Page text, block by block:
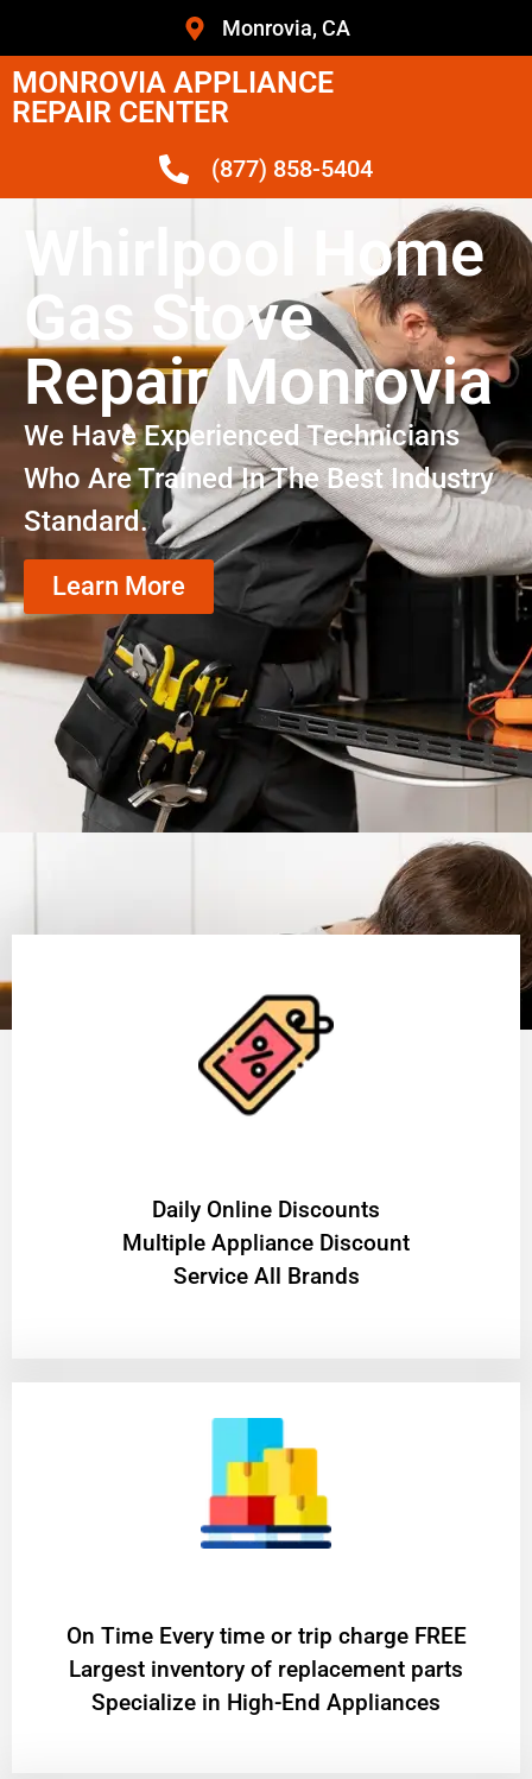
Monrovia, CA
MONROVIA APPLIANCE
REPAIR CENTER
(877) 858-5404
Whirlpool Home
Gas Stove
Repair Monrovia
We Have Experienced Technicians
Who Are Trained In The Best Industry
Standard.
Learn More
​Daily Online Discounts
Multiple Appliance Discount
Service All Brands
On Time Every time or trip charge FREE
Largest inventory of replacement parts
Specialize in High-End Appliances